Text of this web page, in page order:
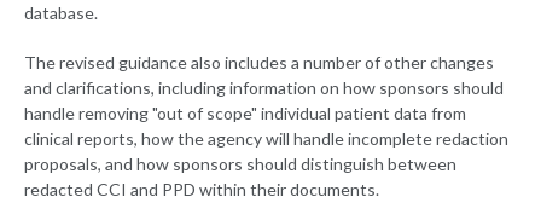
database.
The revised guidance also includes a number of other changes
and clarifications, including information on how sponsors should
handle removing "out of scope" individual patient data from
clinical reports, how the agency will handle incomplete redaction
proposals, and how sponsors should distinguish between
redacted CCI and PPD within their documents.